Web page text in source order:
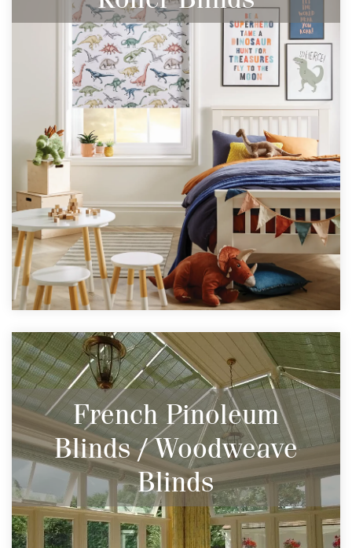
Perfect for any window
French Pinoleum
Blinds / Woodweave
Blinds
Beautiful Natural Woven Wood